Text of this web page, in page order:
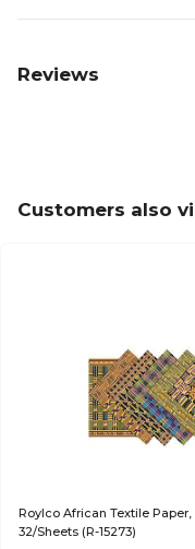
Reviews
Customers also
Roylco African Textile Paper,
32/Sheets (R-15273)